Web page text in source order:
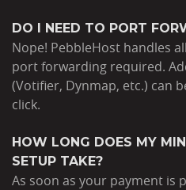
DO I NEED TO PORT
Nope! PebbleHost handles
port forwarding required.
(Votifier, Dynmap, etc.) can
click.
HOW LONG DOES MY
SETUP TAKE?
As soon as your payment is